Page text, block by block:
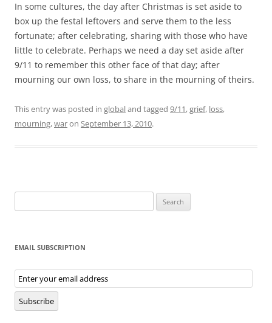
In some cultures, the day after Christmas is set aside to
box up the festal leftovers and serve them to the less
fortunate; after celebrating, sharing with those who have
little to celebrate. Perhaps we need a day set aside after
9/11 to remember this other face of that day; after
mourning our own loss, to share in the mourning of theirs.
This entry was posted in globaland tagged 9/11,grief, loss,
mourning,waron September 13, 2010.
for:
EMAIL SUBSCRIPTION
Email
Subscription
Subscribe